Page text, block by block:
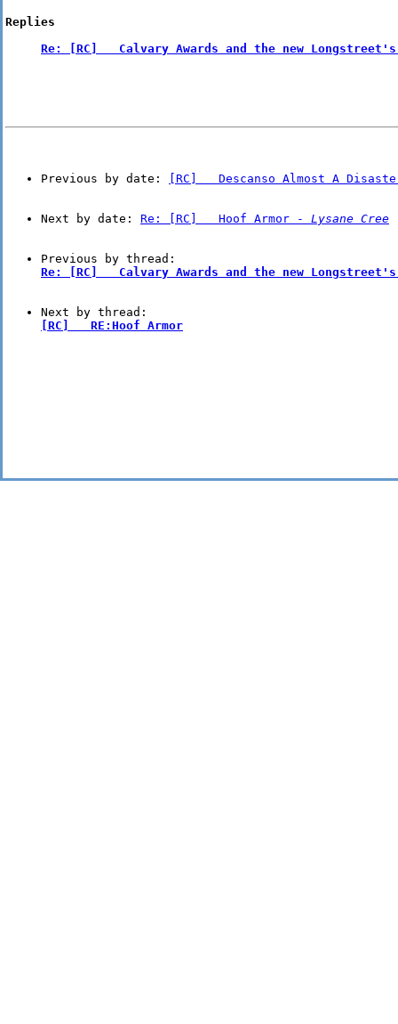
Replies
Re: [RC]   Calvary Awards and the new Longstreet's
Previous by date: [RC]   Descanso Almost A
Next by date: Re: [RC]   Hoof Armor - Lysane Cree
Re: [RC]   Calvary Awards and the new Longstreet's
[RC]   RE:Hoof Armor